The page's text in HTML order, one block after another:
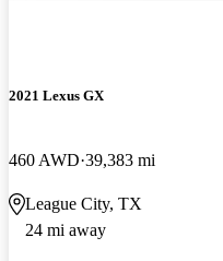
2021 Lexus GX
460 AWD 39,383 mi
League City, TX
24 mi away